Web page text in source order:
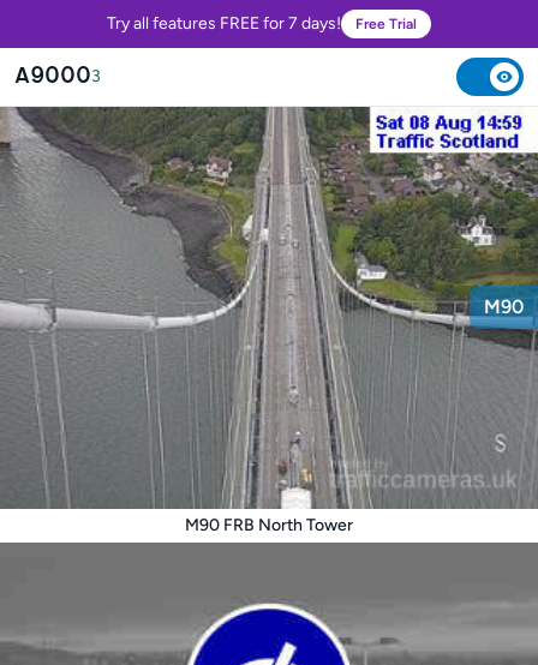
Try all features FREE for 7 days! Free Trial
A90003
M90
M90 FRB North Tower